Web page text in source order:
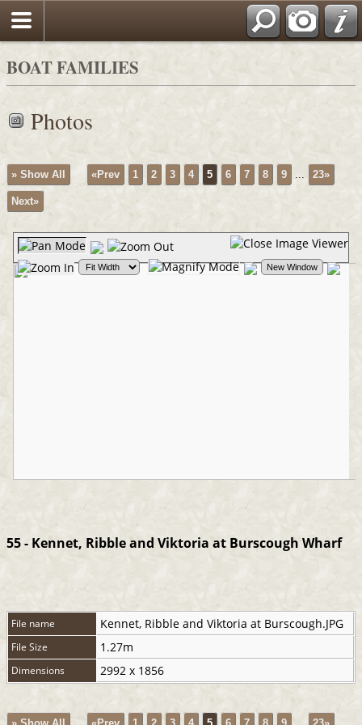
BOAT FAMILIES
Photos
» Show All «Prev 1 2 3 4 5 6 7 8 9 ... 23»
Next»
55 - Kennet, Ribble and Viktoria at Burscough Wharf
File name Kennet, Ribble and Viktoria at Burscough.JPG
File Size 1.27m
Dimensions 2992 x 1856